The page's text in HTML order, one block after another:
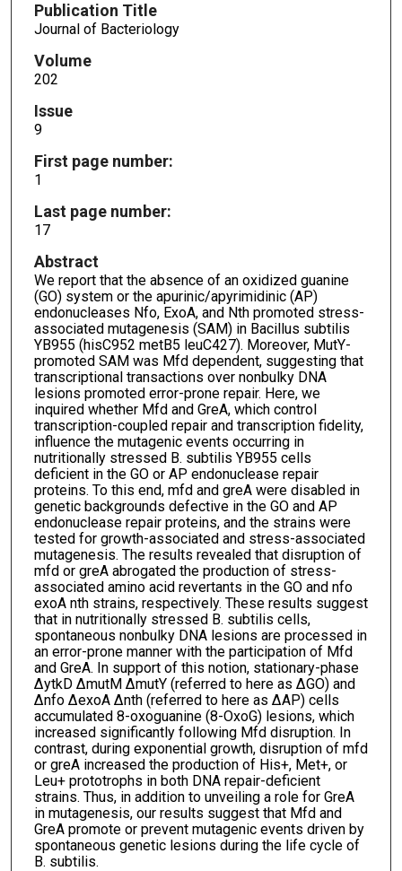
Publication Title
Journal of Bacteriology
Volume
202
Issue
9
First page number:
1
Last page number:
17
Abstract
We report that the absence of an oxidized guanine
(GO) system or the apurinic/apyrimidinic (AP)
endonucleases Nfo, ExoA, and Nth promoted stress-
associated mutagenesis (SAM) in Bacillus subtilis
YB955 (hisC952 metB5 leuC427). Moreover, MutY-
promoted SAM was Mfd dependent, suggesting that
transcriptional transactions over nonbulky DNA
lesions promoted error-prone repair. Here, we
inquired whether Mfd and GreA, which control
transcription-coupled repair and transcription fidelity,
influence the mutagenic events occurring in
nutritionally stressed B. subtilis YB955 cells
deficient in the GO or AP endonuclease repair
proteins. To this end, mfd and greA were disabled in
genetic backgrounds defective in the GO and AP
endonuclease repair proteins, and the strains were
tested for growth-associated and stress-associated
mutagenesis. The results revealed that disruption of
mfd or greA abrogated the production of stress-
associated amino acid revertants in the GO and nfo
exoA nth strains, respectively. These results suggest
that in nutritionally stressed B. subtilis cells,
spontaneous nonbulky DNA lesions are processed in
an error-prone manner with the participation of Mfd
and GreA. In support of this notion, stationary-phase
ΔytkD ΔmutM ΔmutY (referred to here as ΔGO) and
Δnfo ΔexoA Δnth (referred to here as ΔAP) cells
accumulated 8-oxoguanine (8-OxoG) lesions, which
increased significantly following Mfd disruption. In
contrast, during exponential growth, disruption of mfd
or greA increased the production of His+, Met+, or
Leu+ prototrophs in both DNA repair-deficient
strains. Thus, in addition to unveiling a role for GreA
in mutagenesis, our results suggest that Mfd and
GreA promote or prevent mutagenic events driven by
spontaneous genetic lesions during the life cycle of
B. subtilis.